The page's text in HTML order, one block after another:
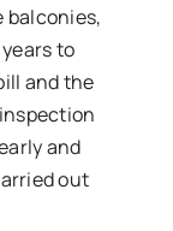
balconies,
to
and the
and
out